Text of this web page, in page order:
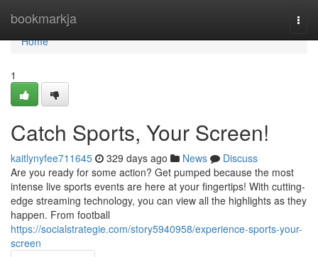
bookmarkja
Home
Home
1
Catch Sports, Your Screen!
kaitlynyfee711645 329 days ago News
Discuss
Are you ready for some action? Get pumped because the most
intense live sports events are here at your fingertips! With cutting-
edge streaming technology, you can view all the highlights as they
happen. From football
https://socialstrategie.com/story5940958/experience-sports-your-
screen